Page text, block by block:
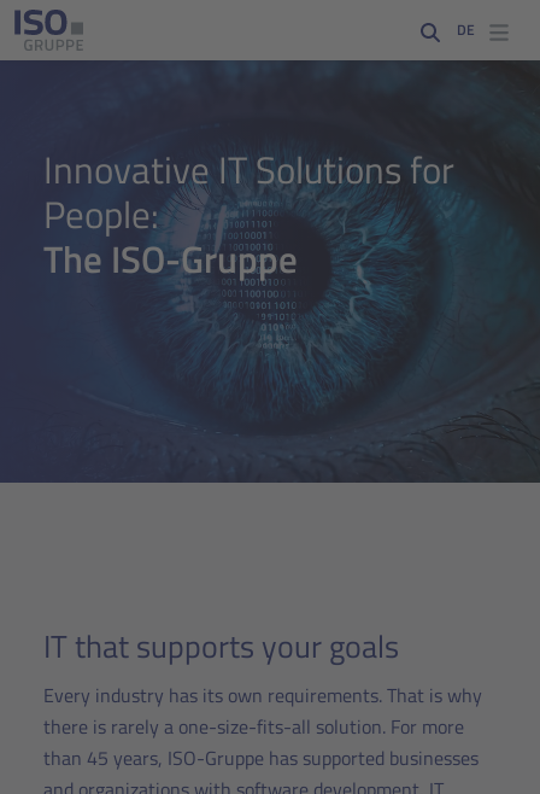
DE
Innovative IT Solutions for
People:
The ISO-Gruppe
IT that supports your goals
Every industry has its own requirements. That is why
there is rarely a one-size-fits-all solution. For more
than 45 years, ISO-Gruppe has supported businesses